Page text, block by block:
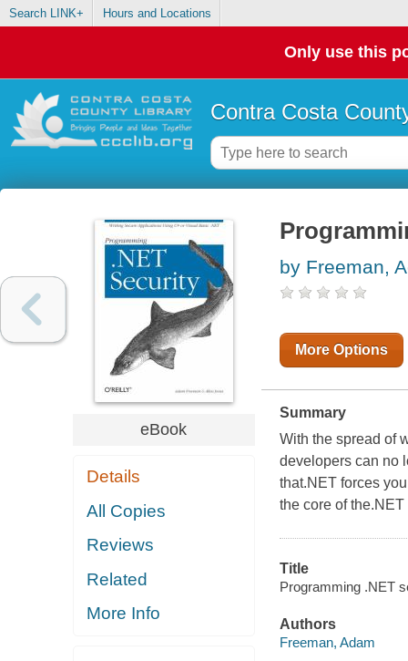
Search LINK+ Hours and Locations
Only use this
Contra Costa
eBook
Details
All Copies
Reviews
Related
More Info
by Freeman,
More Options
Summary
With the spread of
developers can no
that.NET forces
the core of
Title
Programming .NET
Authors
Freeman, Adam